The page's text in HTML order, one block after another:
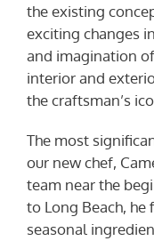
the existing
exciting changes
and imagination
interior and
the craftsman’s
The most
our new chef,
team near the
to Long Beach,
seasonal